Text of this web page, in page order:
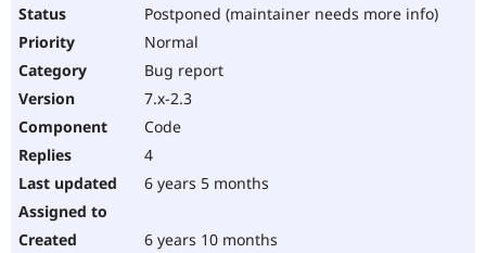
Postponed (maintainer needs more info)
Normal
Bug report
7.x-2.3
Code
4
6 years 5 months
6 years 10 months